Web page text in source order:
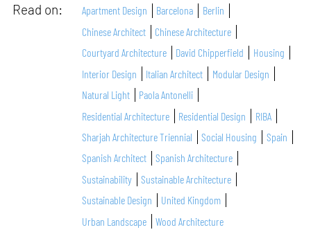
Read on: Apartment Design Barcelona
Berlin
Chinese Architect
Chinese Architecture
Courtyard Architecture
David Chipperfield
Housing
Interior Design
Italian Architect
Modular Design
Natural Light
Paola Antonelli
Residential Architecture
Residential Design
RIBA
Sharjah Architecture Triennial
Social Housing
Spain
Spanish Architect
Spanish Architecture
Sustainability
Sustainable Architecture
Sustainable Design
United Kingdom
Urban Landscape
Wood Architecture